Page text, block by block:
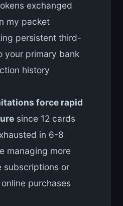
exchanged
my packet
persistent third-
your primary bank
history
force rapid
since 12 cards
in 6-8
managing more
or
purchases